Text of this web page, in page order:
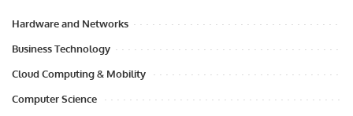
Hardware and Networks
Business Technology
Cloud Computing & Mobility
Computer Science